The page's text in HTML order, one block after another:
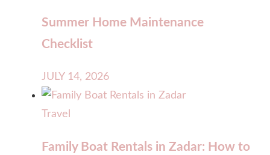
Summer Home Maintenance
Checklist
JULY 14, 2026
Travel
Family Boat Rentals in Zadar: How to